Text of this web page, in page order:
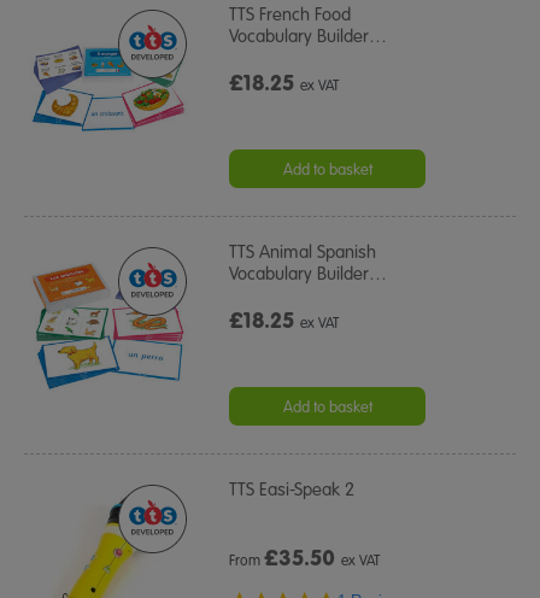
TTS French Food
Vocabulary Builder…
£18.25ex VAT
Add to basket
TTS Animal Spanish
Vocabulary Builder…
£18.25ex VAT
Add to basket
TTS Easi-Speak 2
From£35.50 ex VAT